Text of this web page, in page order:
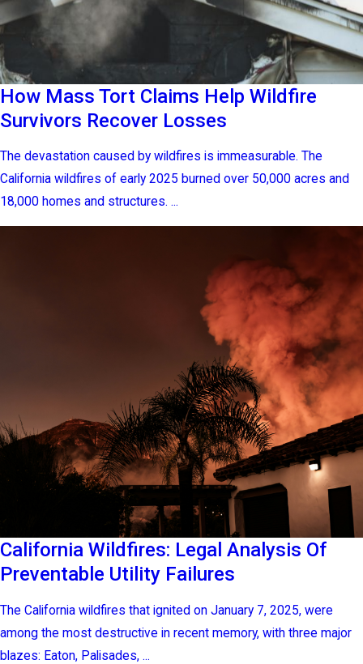
How Mass Tort Claims Help Wildfire
Survivors Recover Losses
The devastation caused by wildfires is immeasurable. The
California wildfires of early 2025 burned over 50,000 acres and
18,000 homes and structures. ...
California Wildfires: Legal Analysis Of
Preventable Utility Failures
The California wildfires that ignited on January 7, 2025, were
among the most destructive in recent memory, with three major
blazes: Eaton, Palisades, ...